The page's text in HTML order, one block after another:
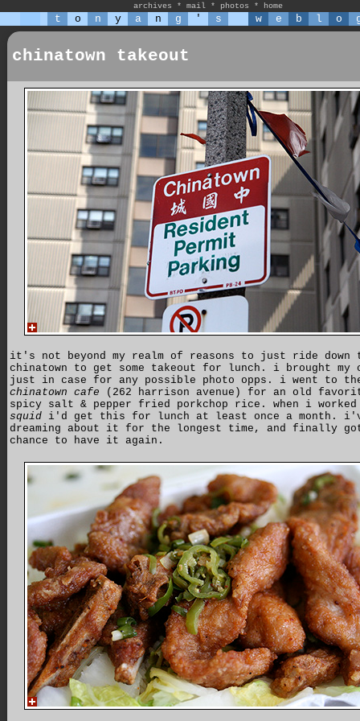
archives * mail * photos * home
t o n y a n g ' s w e b l o
chinatown takeout
it's not beyond my realm of reasons to just ride down
chinatown to get some takeout for lunch. i brought my
just in case for any possible photo opps. i went to
chinatown cafe (262 harrison avenue) for an old
spicy salt & pepper fried porkchop rice. when i
squid i'd get this for lunch at least once a month.
dreaming about it for the longest time, and finally
chance to have it again.